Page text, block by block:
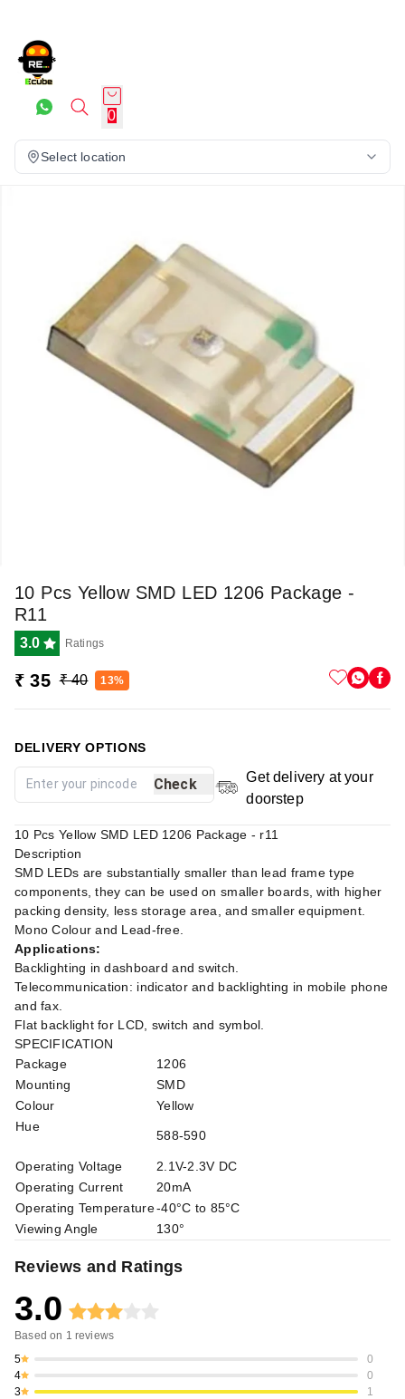
0
Select location
10 Pcs Yellow SMD LED 1206 Package -
R11
3.0 Ratings
₹ 35 ₹ 40 13%
DELIVERY OPTIONS
Check
Get delivery at your
doorstep
10 Pcs Yellow SMD LED 1206 Package - r11
Description
SMD LEDs are substantially smaller than lead frame type
components, they can be used on smaller boards, with higher
packing density, less storage area, and smaller equipment.
Mono Colour and Lead-free.
Applications:
Backlighting in dashboard and switch.
Telecommunication: indicator and backlighting in mobile phone
and fax.
Flat backlight for LCD, switch and symbol.
SPECIFICATION
Package
1206
Mounting
SMD
Colour
Yellow
Hue
588-590
Operating Voltage
2.1V-2.3V DC
Operating Current
20mA
Operating Temperature-40°C to 85°C
Viewing Angle
130°
Reviews and Ratings
3.0
Based on 1 reviews
5
0
4
0
3
1